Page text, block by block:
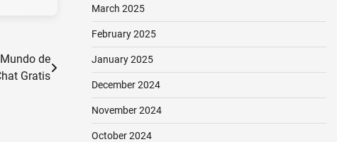
de
Gratis
March 2025
February 2025
January 2025
December 2024
November 2024
October 2024